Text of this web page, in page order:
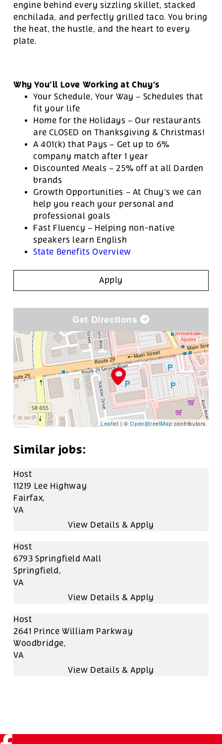
engine behind every sizzling skillet, stacked
enchilada, and perfectly grilled taco. You bring
the heat, the hustle, and the heart to every
plate.
Why You’ll Love Working at Chuy’s
Your Schedule, Your Way – Schedules that
fit your life
Home for the Holidays – Our restaurants
are CLOSED on Thanksgiving & Christmas!
A 401(k) that Pays – Get up to 6%
company match after 1 year
Discounted Meals – 25% off at all Darden
brands
Growth Opportunities – At Chuy’s we can
help you reach your personal and
professional goals
Fast Fluency – Helping non-native
speakers learn English
State Benefits Overview
Apply
Get Directions
Leaflet | ©OpenStreetMapcontributors
Host
11219 Lee Highway
Fairfax,
VA
Host
6793 Springfield Mall
Springfield,
VA
Host
2641 Prince William Parkway
Woodbridge,
VA
Facebook (link opens in a new tab)